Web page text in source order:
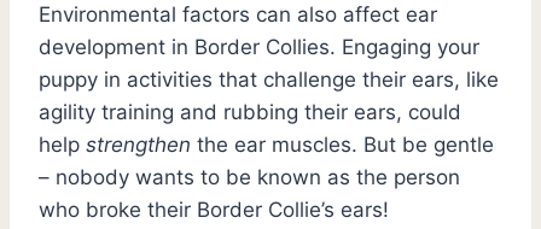
Environmental factors can also affect ear
development in Border Collies. Engaging your
puppy in activities that challenge their ears, like
agility training and rubbing their ears, could
help strengthen the ear muscles. But be gentle
– nobody wants to be known as the person
who broke their Border Collie’s ears!